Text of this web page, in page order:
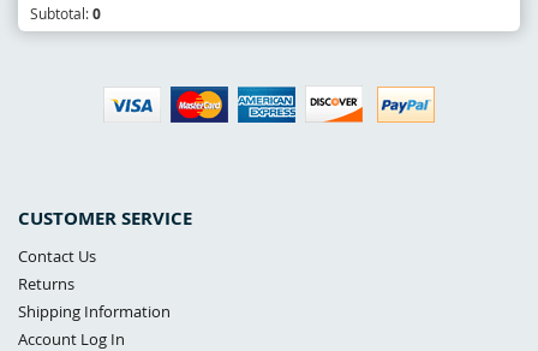
CUSTOMER SERVICE
Contact Us
Returns
Shipping Information
Account Log In
Subtotal:0